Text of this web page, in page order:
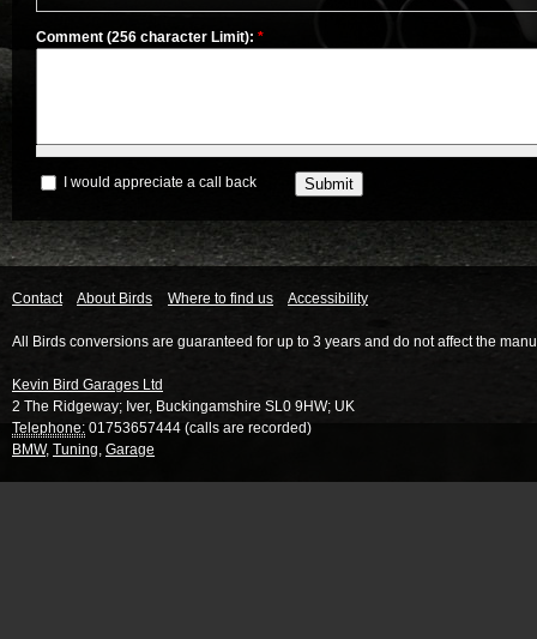
Comment (256 character Limit): *
I would appreciate a call back
Contact About Birds Where to find us Accessibility
All Birds conversions are guaranteed for up to 3 years and do not affect the
Kevin Bird Garages Ltd
2 The Ridgeway; Iver, Buckingamshire SL0 9HW; UK
Telephone: 01753657444 (calls are recorded)
BMW, Tuning, Garage